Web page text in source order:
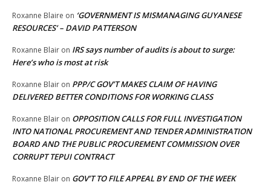
Roxanne Blaire on ‘GOVERNMENT IS MISMANAGING GUYANESE
RESOURCES’ – DAVID PATTERSON
Roxanne Blair on IRS says number of audits is about to surge:
Here’s who is most at risk
Roxanne Blair on PPP/C GOV’T MAKES CLAIM OF HAVING
DELIVERED BETTER CONDITIONS FOR WORKING CLASS
Roxanne Blair on OPPOSITION CALLS FOR FULL INVESTIGATION
INTO NATIONAL PROCUREMENT AND TENDER ADMINISTRATION
BOARD AND THE PUBLIC PROCUREMENT COMMISSION OVER
CORRUPT TEPUI CONTRACT
Roxanne Blair on GOV’T TO FILE APPEAL BY END OF THE WEEK